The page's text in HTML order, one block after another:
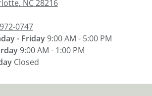
, NC28216
0747
- Friday9:00 AM - 5:00 PM
9:00 AM - 1:00 PM
Closed